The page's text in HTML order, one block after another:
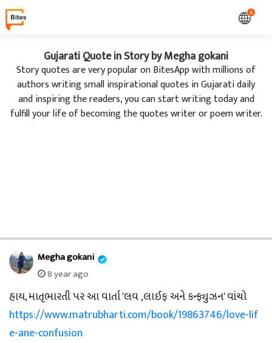
A
Gujarati Quote in Story by Megha gokani
Story quotes are very popular on BitesApp with millions of
authors writing small inspirational quotes in Gujarati daily
and inspiring the readers, you can start writing today and
fulfill your life of becoming the quotes writer or poem writer.
Megha gokani
8 year ago
હાય, માતૃભારતી પર આ વાર્તા 'લવ ,લાઈફ અને કન્ફ્યુઝન' વાંચો
https://www.matrubharti.com/book/19863746/love-lif
e-ane-confusion